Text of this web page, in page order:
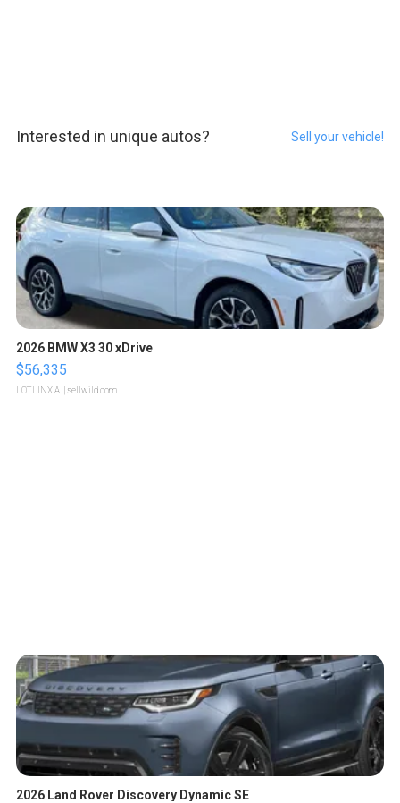
Interested in unique autos? Sell your vehicle!
2026 BMW X3 30 xDrive
$56,335
LOTLINX A. | sellwild.com
2026 Land Rover Discovery Dynamic SE